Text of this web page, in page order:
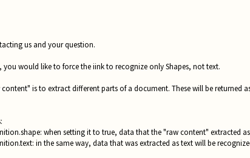
us and your question.
you would like to force the iink to recognize only Shapes, not text.
is to extract different parts of a document. These will be returned
when setting it to true, data that the "raw content" extracted
in the same way, data that was extracted as text will be